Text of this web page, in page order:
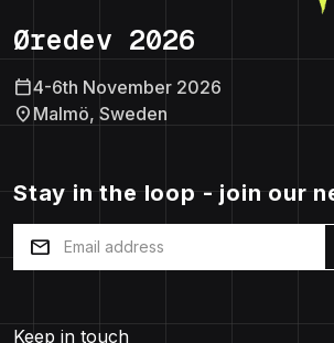
Øredev 2026
calendar_today4-6th November 2026
location_on Malmö, Sweden
Stay in the loop - join our
mail
Keep in touch